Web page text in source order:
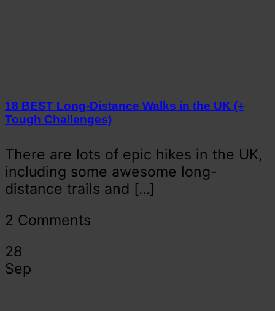
18 BEST Long-Distance Walks in the UK (+
Tough Challenges)
There are lots of epic hikes in the UK,
including some awesome long-
distance trails and [...]
2 Comments
28
Sep